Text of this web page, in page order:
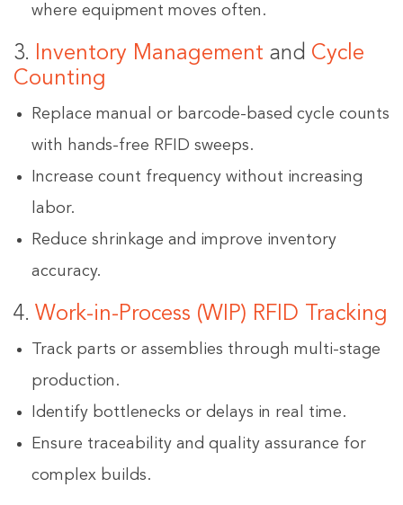
where equipment moves often.
3. Inventory Management and Cycle
Counting
Replace manual or barcode-based cycle counts
with hands-free RFID sweeps.
Increase count frequency without increasing
labor.
Reduce shrinkage and improve inventory
accuracy.
4. Work-in-Process (WIP) RFID Tracking
Track parts or assemblies through multi-stage
production.
Identify bottlenecks or delays in real time.
Ensure traceability and quality assurance for
complex builds.